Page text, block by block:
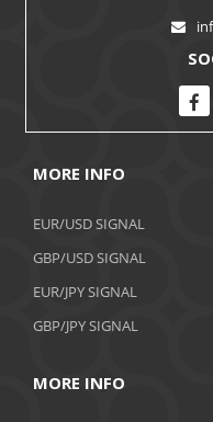
MORE INFO
EUR/USD SIGNAL
GBP/USD SIGNAL
EUR/JPY SIGNAL
GBP/JPY SIGNAL
MORE INFO